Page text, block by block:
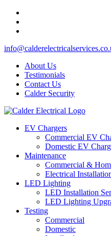
About Us
Testimonials
Contact Us
Calder Security
EV Chargers
Commercial EV
Domestic EV
Maintenance
Commercial &
Electrical
LED Lighting
LED Installation
LED Lighting
Testing
Commercial
Domestic